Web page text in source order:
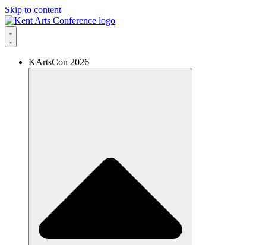
Skip to content
KArtsCon 2026